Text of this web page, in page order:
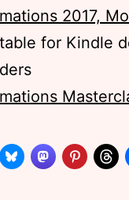
2017,
for Kindle